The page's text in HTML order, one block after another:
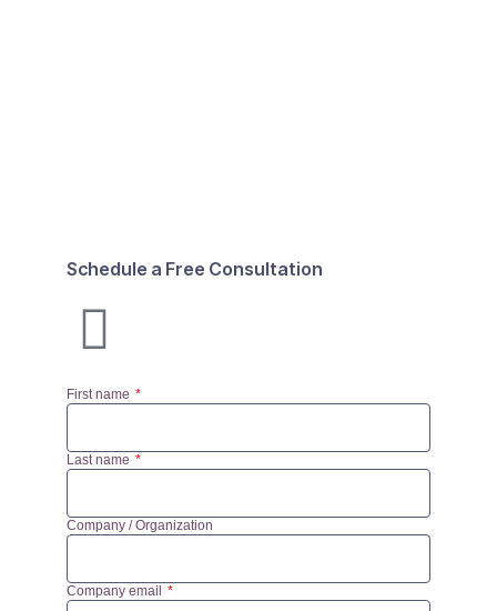
Schedule a Free Consultation
First name
Last name
Company / Organization
Company email